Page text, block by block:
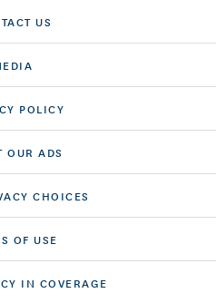
US
POLICY
OUR ADS
CHOICES
OF USE
IN COVERAGE